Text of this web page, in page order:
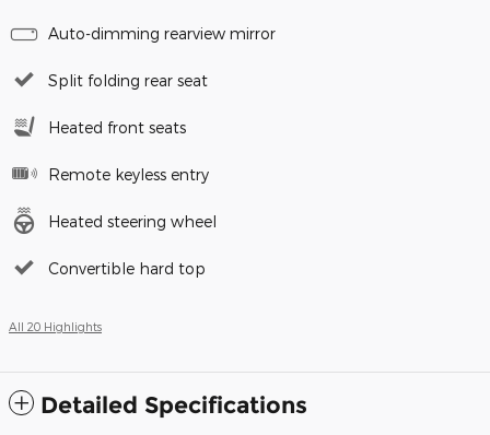
Auto-dimming rearview mirror
Split folding rear seat
Heated front seats
Remote keyless entry
Heated steering wheel
Convertible hard top
All 20 Highlights
Detailed Specifications